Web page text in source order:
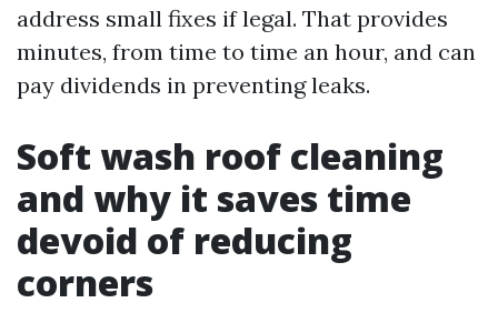
address small fixes if legal. That provides
minutes, from time to time an hour, and can
pay dividends in preventing leaks.
Soft wash roof cleaning
and why it saves time
devoid of reducing
corners